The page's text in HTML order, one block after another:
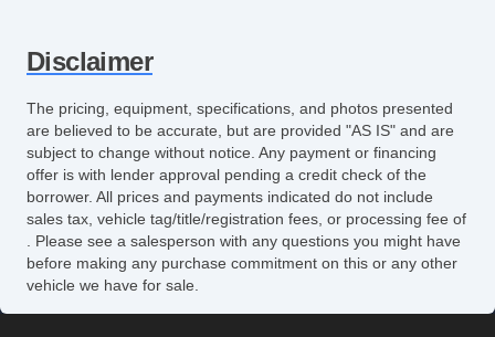
Disclaimer
The pricing, equipment, specifications, and photos presented
are believed to be accurate, but are provided "AS IS" and are
subject to change without notice. Any payment or financing
offer is with lender approval pending a credit check of the
borrower. All prices and payments indicated do not include
sales tax, vehicle tag/title/registration fees, or processing fee of
. Please see a salesperson with any questions you might have
before making any purchase commitment on this or any other
vehicle we have for sale.